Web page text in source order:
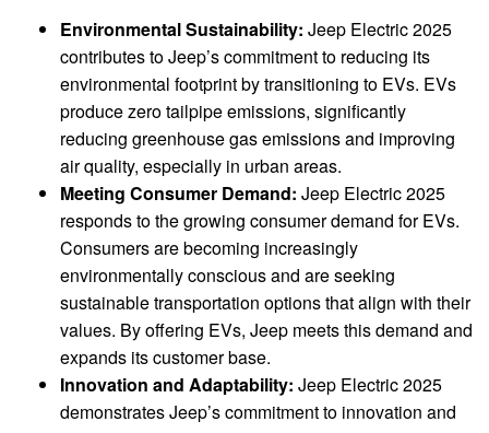
Environmental Sustainability: Jeep Electric 2025
contributes to Jeep’s commitment to reducing its
environmental footprint by transitioning to EVs. EVs
produce zero tailpipe emissions, significantly
reducing greenhouse gas emissions and improving
air quality, especially in urban areas.
Meeting Consumer Demand: Jeep Electric 2025
responds to the growing consumer demand for EVs.
Consumers are becoming increasingly
environmentally conscious and are seeking
sustainable transportation options that align with their
values. By offering EVs, Jeep meets this demand and
expands its customer base.
Innovation and Adaptability: Jeep Electric 2025
demonstrates Jeep’s commitment to innovation and